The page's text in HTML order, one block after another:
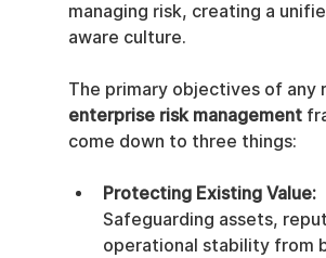
managing risk, creating a
aware culture.
The primary objectives of any
enterprise risk management
come down to three things:
Protecting Existing Value:
Safeguarding assets,
operational stability from